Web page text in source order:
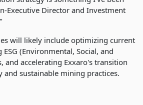
Executive Director and Investment
will likely include optimizing current
(Environmental, Social, and
and accelerating Exxaro's transition
and sustainable mining practices.